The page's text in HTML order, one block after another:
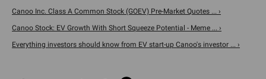
Canoo Inc. Class A Common Stock (GOEV) Pre-Market Quotes ... ›
Canoo Stock: EV Growth With Short Squeeze Potential - Meme ... ›
Everything investors should know from EV start-up Canoo's investor ... ›